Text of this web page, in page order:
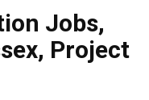
Jobs,
, Project